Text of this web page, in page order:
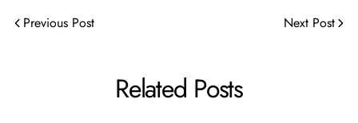
Previous Post Next Post
Related Posts